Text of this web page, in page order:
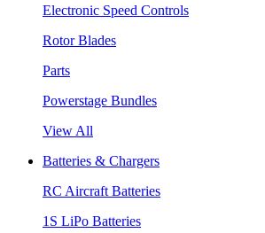
Electronic Speed Controls
Rotor Blades
Parts
Powerstage Bundles
View All
Batteries & Chargers
RC Aircraft Batteries
1S LiPo Batteries